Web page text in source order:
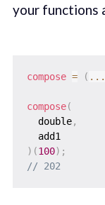
your functions
compose = ( ...
compose(
  double
,
  add1
) (100) ;
// 202